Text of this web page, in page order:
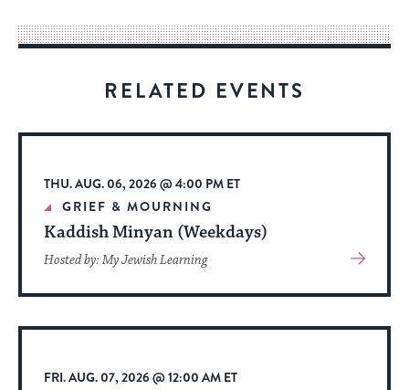
way
for
date.
RELATED EVENTS
THU. AUG. 06, 2026 @ 4:00 PM ET
GRIEF & MOURNING
Kaddish Minyan (Weekdays)
Hosted by: My Jewish Learning
View
About
Event
FRI. AUG. 07, 2026 @ 12:00 AM ET